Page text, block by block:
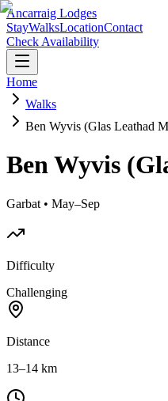
Ancarraig Lodges
StayWalksLocationContact
Check Availability
Home
Walks
Ben Wyvis (Glas Leathad
Ben Wyvis
Garbat • May–Sep
Difficulty
Challenging
Distance
13–14 km